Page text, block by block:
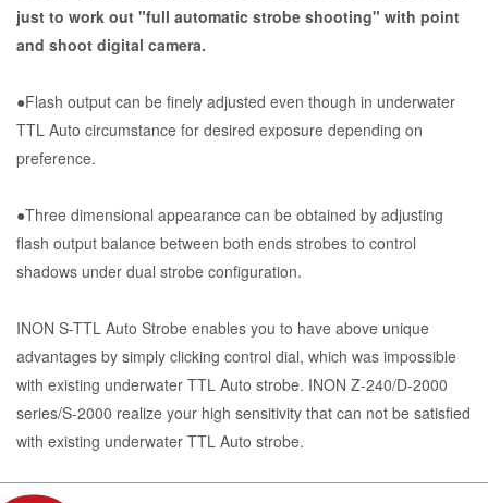
just to work out "full automatic strobe shooting" with point
and shoot digital camera.
●Flash output can be finely adjusted even though in underwater
TTL Auto circumstance for desired exposure depending on
preference.
●Three dimensional appearance can be obtained by adjusting
flash output balance between both ends strobes to control
shadows under dual strobe configuration.
INON S-TTL Auto Strobe enables you to have above unique
advantages by simply clicking control dial, which was impossible
with existing underwater TTL Auto strobe. INON Z-240/D-2000
series/S-2000 realize your high sensitivity that can not be satisfied
with existing underwater TTL Auto strobe.